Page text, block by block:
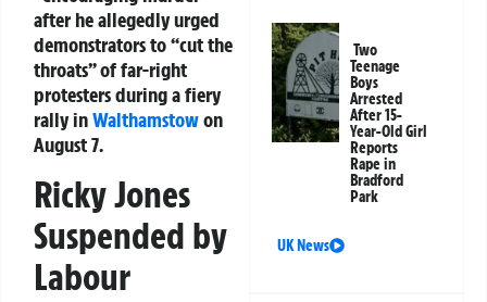
after he allegedly urged
demonstrators to “cut the
throats” of far-right
protesters during a fiery
rally inWalthamstowon
August 7.
Ricky Jones
Suspended by
Labour
Two
Teenage
Boys
Arrested
After 15-
Year-Old Girl
Reports
Rape in
Bradford
Park
UK News